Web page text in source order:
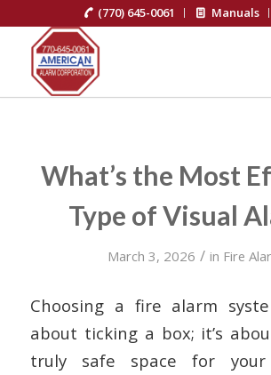
(770) 645-0061 Manuals
What’s the Most
Type of Visual
March 3, 2026 / in Fire
Choosing a fire alarm
about ticking a box; it’s
truly safe space for